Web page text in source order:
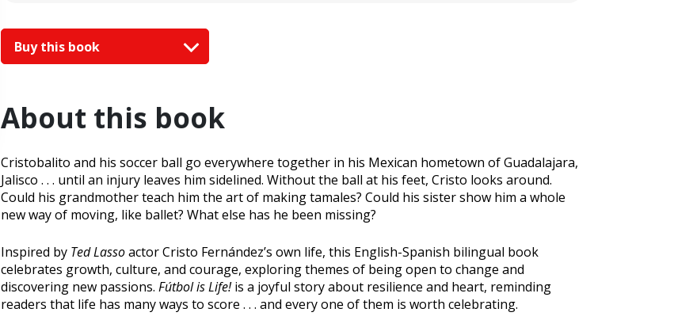
Buy this book
About this book
Cristobalito and his soccer ball go everywhere together in his Mexican hometown of Guadalajara,
Jalisco . . . until an injury leaves him sidelined. Without the ball at his feet, Cristo looks around.
Could his grandmother teach him the art of making tamales? Could his sister show him a whole
new way of moving, like ballet? What else has he been missing?
Inspired by Ted Lassoactor Cristo Fernández’s own life, this English-Spanish bilingual book
celebrates growth, culture, and courage, exploring themes of being open to change and
discovering new passions. Fútbol is Life!is a joyful story about resilience and heart, reminding
readers that life has many ways to score . . . and every one of them is worth celebrating.